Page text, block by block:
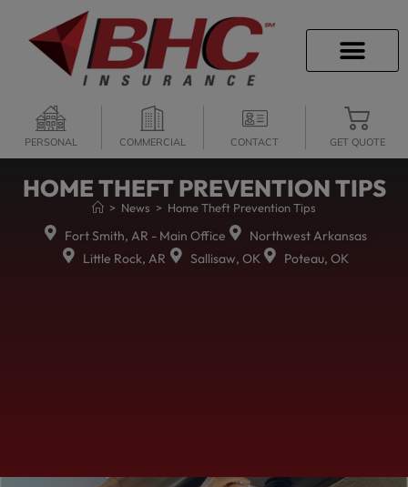
PERSONAL COMMERCIAL CONTACT GET QUOTE
HOME THEFT PREVENTION TIPS
> News > Home Theft Prevention Tips
Fort Smith, AR - Main Office
Northwest Arkansas
Little Rock, AR
Sallisaw, OK Poteau, OK